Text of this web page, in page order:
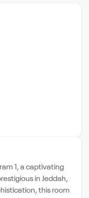
1, a captivating
in Jeddah,
this room